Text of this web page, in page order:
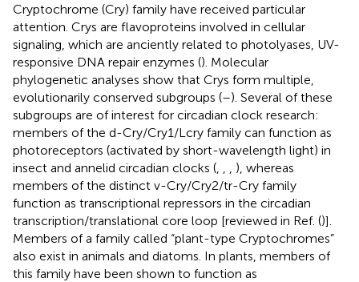
Cryptochrome (Cry) family have received particular
attention. Crys are flavoproteins involved in cellular
signaling, which are anciently related to photolyases, UV-
responsive DNA repair enzymes (). Molecular
phylogenetic analyses show that Crys form multiple,
evolutionarily conserved subgroups (–). Several of these
subgroups are of interest for circadian clock research:
members of the d-Cry/Cry1/Lcry family can function as
photoreceptors (activated by short-wavelength light) in
insect and annelid circadian clocks (
), whereas
members of the distinct v-Cry/Cry2/tr-Cry family
function as transcriptional repressors in the circadian
transcription/translational core loop [reviewed in Ref. ()].
Members of a family called “plant-type Cryptochromes”
also exist in animals and diatoms. In plants, members of
this family have been shown to function as